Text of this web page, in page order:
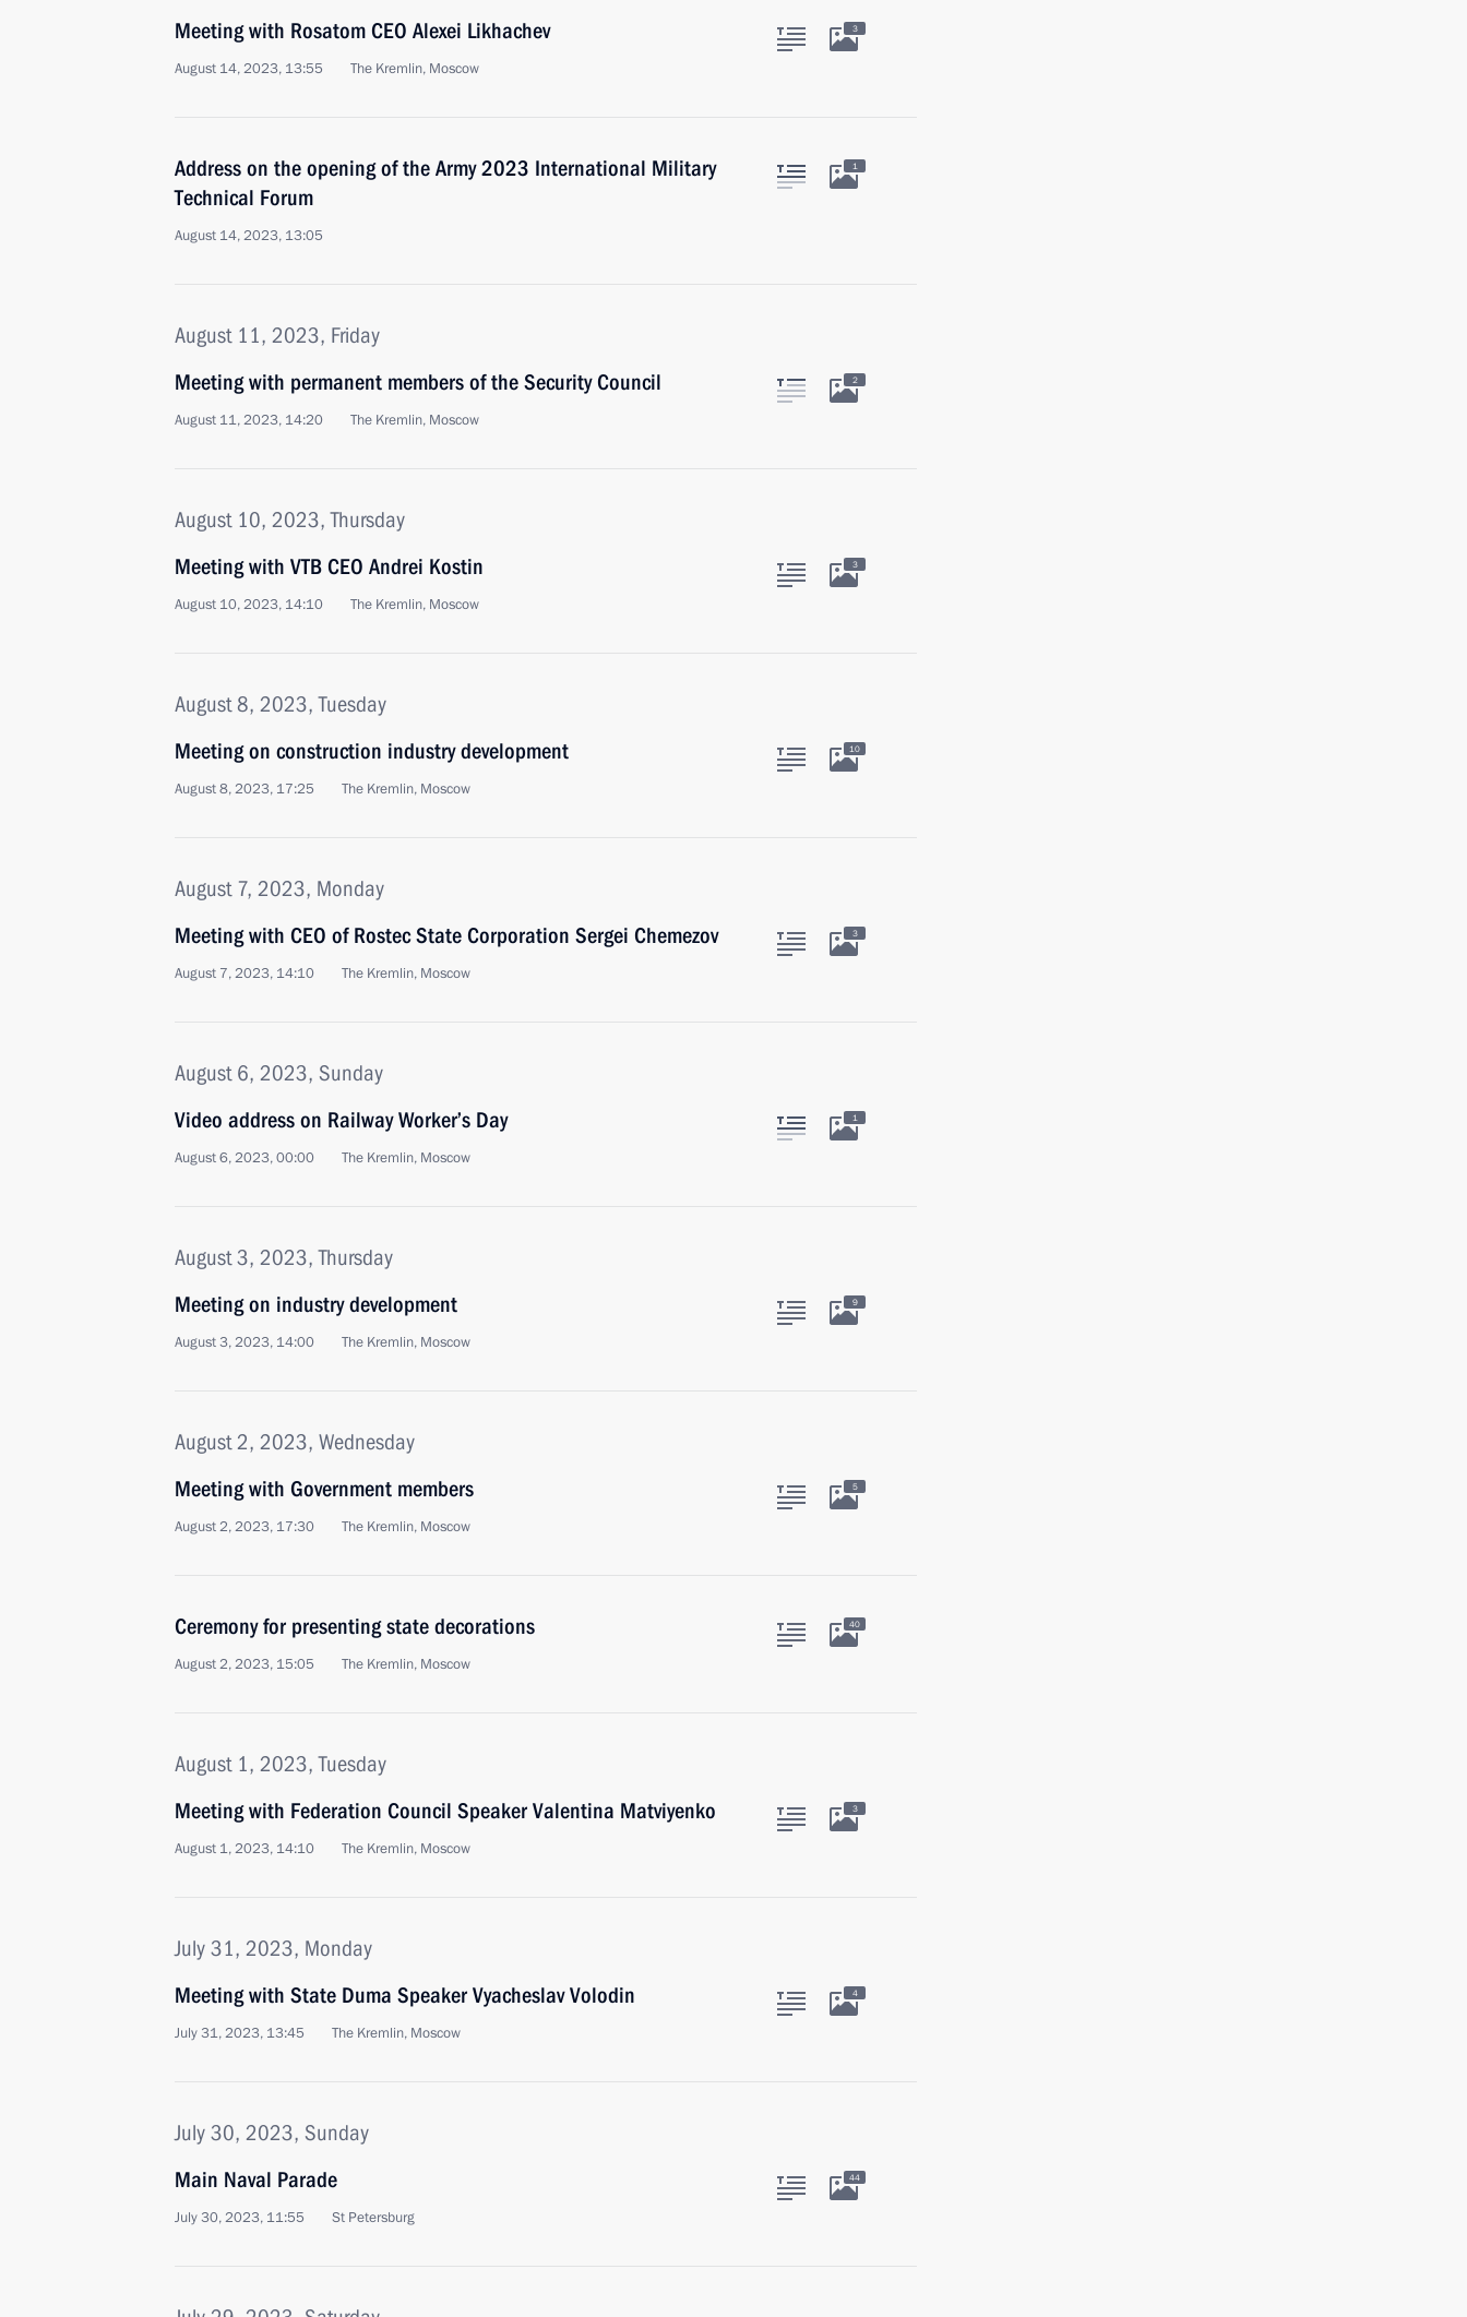
Meeting with Rosatom CEO Alexei Likhachev
August 14, 2023, 13:55 The Kremlin, Moscow
3
Address on the opening of the Army 2023 International Military
Technical Forum
August 14, 2023, 13:05
1
August 11, 2023, Friday
Meeting with permanent members of the Security Council
August 11, 2023, 14:20 The Kremlin, Moscow
2
August 10, 2023, Thursday
Meeting with VTB CEO Andrei Kostin
August 10, 2023, 14:10 The Kremlin, Moscow
3
August 8, 2023, Tuesday
Meeting on construction industry development
August 8, 2023, 17:25 The Kremlin, Moscow
10
August 7, 2023, Monday
Meeting with CEO of Rostec State Corporation Sergei Chemezov
August 7, 2023, 14:10 The Kremlin, Moscow
3
August 6, 2023, Sunday
Video address on Railway Worker’s Day
August 6, 2023, 00:00 The Kremlin, Moscow
1
August 3, 2023, Thursday
Meeting on industry development
August 3, 2023, 14:00 The Kremlin, Moscow
9
August 2, 2023, Wednesday
Meeting with Government members
August 2, 2023, 17:30 The Kremlin, Moscow
5
Ceremony for presenting state decorations
August 2, 2023, 15:05 The Kremlin, Moscow
40
August 1, 2023, Tuesday
Meeting with Federation Council Speaker Valentina Matviyenko
August 1, 2023, 14:10 The Kremlin, Moscow
3
July 31, 2023, Monday
Meeting with State Duma Speaker Vyacheslav Volodin
July 31, 2023, 13:45 The Kremlin, Moscow
4
July 30, 2023, Sunday
Main Naval Parade
July 30, 2023, 11:55 St Petersburg
44